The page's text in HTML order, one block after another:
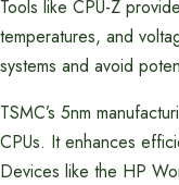
Tools like CPU-Z
temperatures, and
systems and avoid
TSMC’s 5nm
CPUs. It enhances
Devices like the HP